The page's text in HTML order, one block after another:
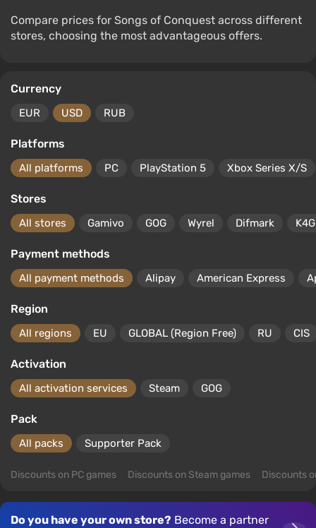
Compare prices for Songs of Conquest across different
stores, choosing the most advantageous offers.
Currency
EUR USD RUB
Platforms
All platforms PC PlayStation 5 Xbox Series X/S
Stores
All stores Gamivo GOG Wyrel Difmark K4G
Payment methods
All payment methods Alipay American Express
Region
All regions EU GLOBAL (Region Free) RU CIS
Activation
All activation services Steam GOG
Pack
All packs Supporter Pack
Discounts on PC games Discounts on Steam games Discounts
Do you have your own store? Become a partner